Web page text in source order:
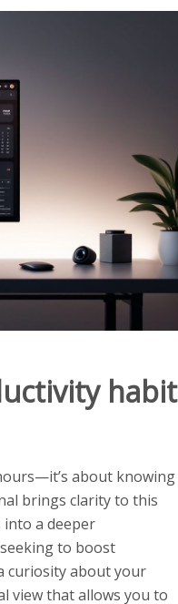
habit
about knowing
brings clarity to this
a deeper
to boost
curiosity about your
view that allows you to